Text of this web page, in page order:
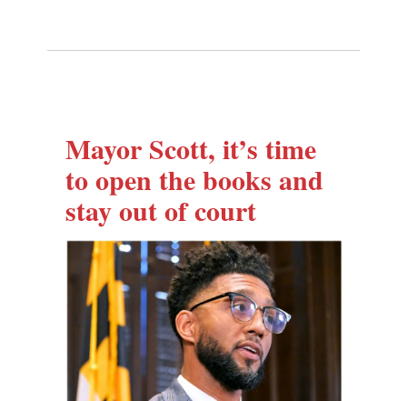
Mayor Scott, it’s time
to open the books and
stay out of court